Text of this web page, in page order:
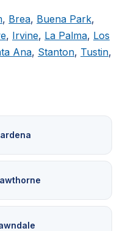
, Brea, Buena Park,
, Irvine, La Palma, Los
Ana, Stanton, Tustin,